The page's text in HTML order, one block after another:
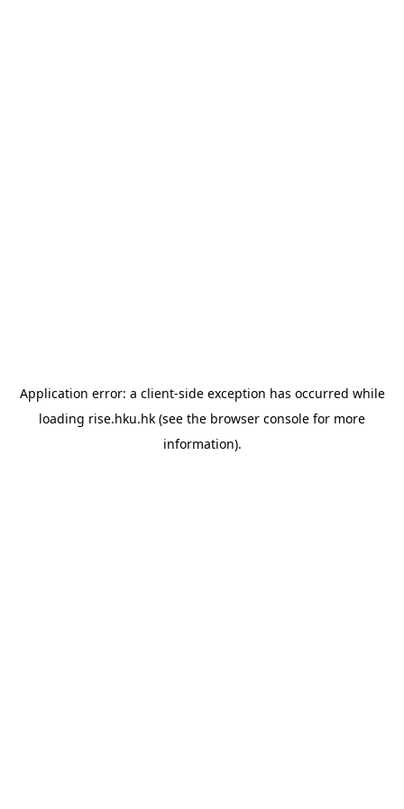
Application error: a client-side exception has occurred while
loading rise.hku.hk (see the browser console for more
information).